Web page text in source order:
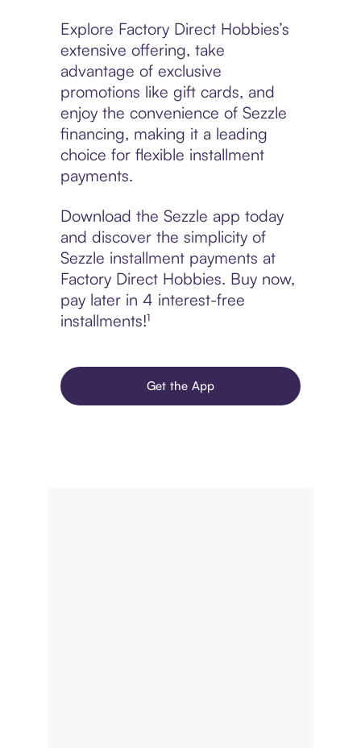
Explore Factory Direct Hobbies’s
extensive offering, take
advantage of exclusive
promotions like gift cards, and
enjoy the convenience of Sezzle
financing, making it a leading
choice for flexible installment
payments.
Download the Sezzle app today
and discover the simplicity of
Sezzle installment payments at
Factory Direct Hobbies. Buy now,
pay later in 4 interest-free
installments!¹
Get the App